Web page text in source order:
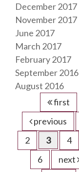
December 2017
November 2017
June 2017
March 2017
February 2017
September 2016
August 2016
first
previous
2
3 4
6
next